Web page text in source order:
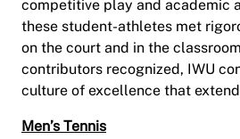
competitive play and academic
these student-athletes met
on the court and in the
contributors recognized, IWU
culture of excellence that
Men’s Tennis